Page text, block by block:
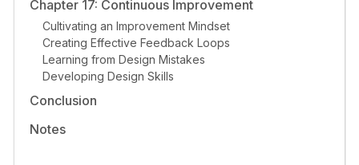
Chapter 17: Continuous Improvement
Cultivating an Improvement Mindset
Creating Effective Feedback Loops
Learning from Design Mistakes
Developing Design Skills
Conclusion
Notes